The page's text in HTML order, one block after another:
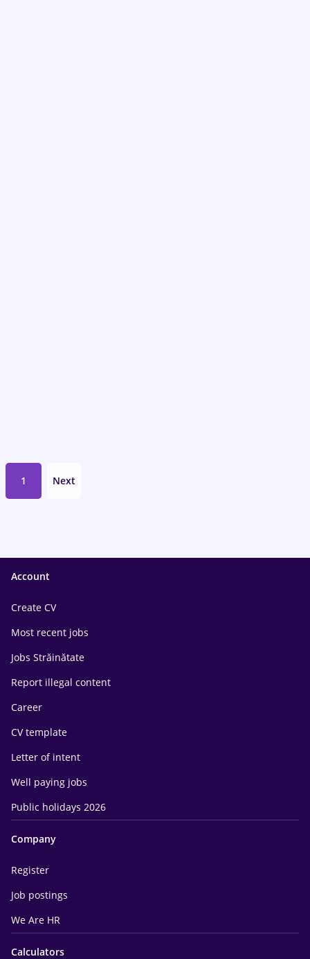
1 Next
Account
Create CV
Most recent jobs
Jobs Străinătate
Report illegal content
Career
CV template
Letter of intent
Well paying jobs
Public holidays 2026
Company
Register
Job postings
We Are HR
Calculators